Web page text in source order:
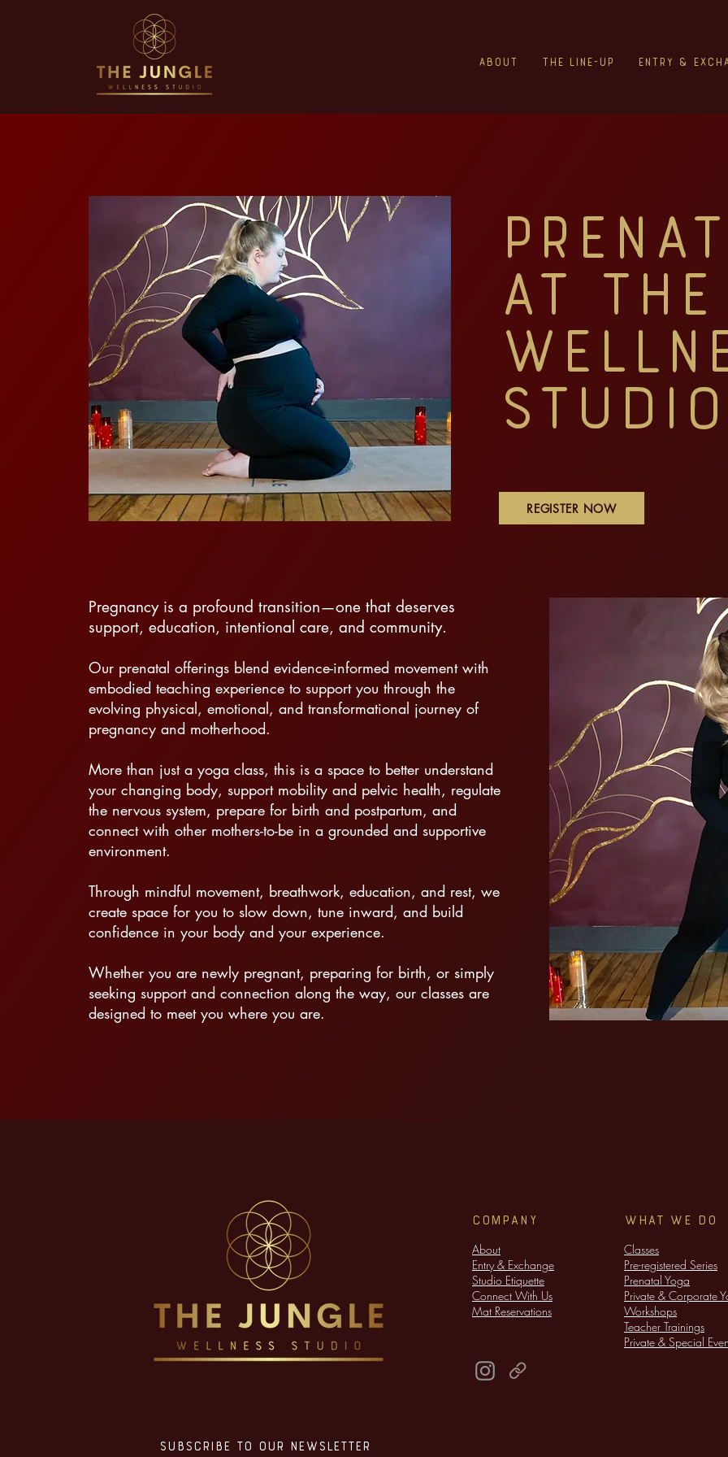
About The Line-Up Entry &
at
REGISTER NOW
Pregnancy is a profound transition—one that deserves
support, education, intentional care, and community.
Our prenatal offerings blend evidence-informed movement with
embodied teaching experience to support you through the
evolving physical, emotional, and transformational journey of
pregnancy and motherhood.
More than just a yoga class, this is a space to better understand
your changing body, support mobility and pelvic health, regulate
the nervous system, prepare for birth and postpartum, and
connect with other mothers-to-be in a grounded and supportive
environment.
Through mindful movement, breathwork, education, and rest, we
create space for you to slow down, tune inward, and build
confidence in your body and your experience.
Whether you are newly pregnant, preparing for birth, or simply
seeking support and connection along the way, our classes are
designed to meet you where you are.
company
About
Entry & Exchange
Studio Etiquette
Connect With Us
Mat Reservations
Subscribe to our Newsletter
WHAT WE DO
Classes
​Pre-registered Series
Prenatal Yoga
Private & Corporate
​Workshops
Teacher Trainings
Private & Special